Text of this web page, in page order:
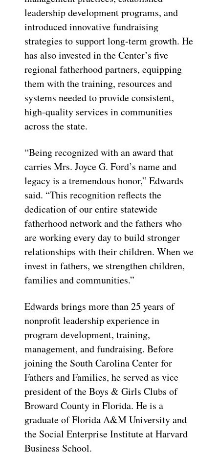
leadership development programs, and
introduced innovative fundraising
strategies to support long-term growth. He
has also invested in the Center’s five
regional fatherhood partners, equipping
them with the training, resources and
systems needed to provide consistent,
high-quality services in communities
across the state.
“Being recognized with an award that
carries Mrs. Joyce G. Ford’s name and
legacy is a tremendous honor,” Edwards
said. “This recognition reflects the
dedication of our entire statewide
fatherhood network and the fathers who
are working every day to build stronger
relationships with their children. When we
invest in fathers, we strengthen children,
families and communities.”
Edwards brings more than 25 years of
nonprofit leadership experience in
program development, training,
management, and fundraising. Before
joining the South Carolina Center for
Fathers and Families, he served as vice
president of the Boys & Girls Clubs of
Broward County in Florida. He is a
graduate of Florida A&M University and
the Social Enterprise Institute at Harvard
Business School.